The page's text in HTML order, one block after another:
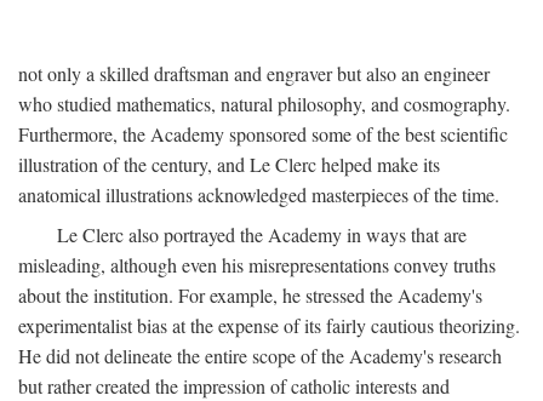
not only a skilled draftsman and engraver but also an engineer
who studied mathematics, natural philosophy, and cosmography.
Furthermore, the Academy sponsored some of the best scientific
illustration of the century, and Le Clerc helped make its
anatomical illustrations acknowledged masterpieces of the time.
Le Clerc also portrayed the Academy in ways that are
misleading, although even his misrepresentations convey truths
about the institution. For example, he stressed the Academy's
experimentalist bias at the expense of its fairly cautious theorizing.
He did not delineate the entire scope of the Academy's research
but rather created the impression of catholic interests and